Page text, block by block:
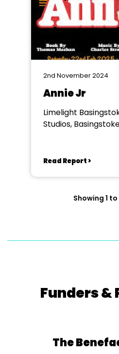
2nd November 2024
Annie Jr
Limelight
Studios,
Read Report >
Showing 1
Funders &
The